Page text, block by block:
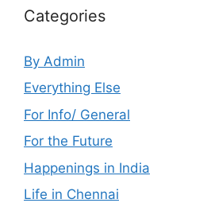
Categories
By Admin
Everything Else
For Info/ General
For the Future
Happenings in India
Life in Chennai